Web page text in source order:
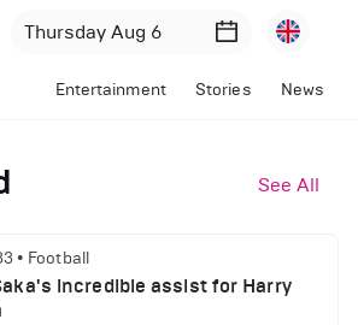
Entertainment Stories News
See All
• Football
incredible assist for Harry